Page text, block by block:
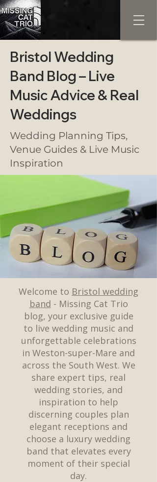
Bristol Wedding
Band Blog – Live
Music Advice & Real
Weddings
Wedding Planning Tips,
Venue Guides & Live Music
Inspiration
Welcome to Bristol wedding
band - Missing Cat Trio
blog, your exclusive guide
to live wedding music and
unforgettable celebrations
in Weston-super-Mare and
across the South West. We
share expert tips, real
wedding stories, and
inspiration to help
discerning couples plan
elegant receptions and
choose a luxury wedding
band that elevates every
moment of their special
day.